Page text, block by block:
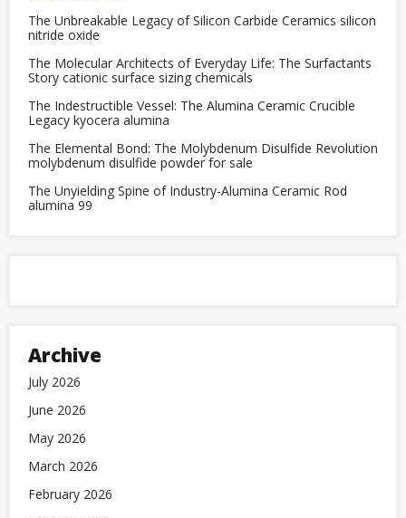
The Unbreakable Legacy of Silicon Carbide Ceramics silicon
nitride oxide
The Molecular Architects of Everyday Life: The Surfactants
Story cationic surface sizing chemicals
The Indestructible Vessel: The Alumina Ceramic Crucible
Legacy kyocera alumina
The Elemental Bond: The Molybdenum Disulfide Revolution
molybdenum disulfide powder for sale
The Unyielding Spine of Industry-Alumina Ceramic Rod
alumina 99
Archive
July 2026
June 2026
May 2026
March 2026
February 2026